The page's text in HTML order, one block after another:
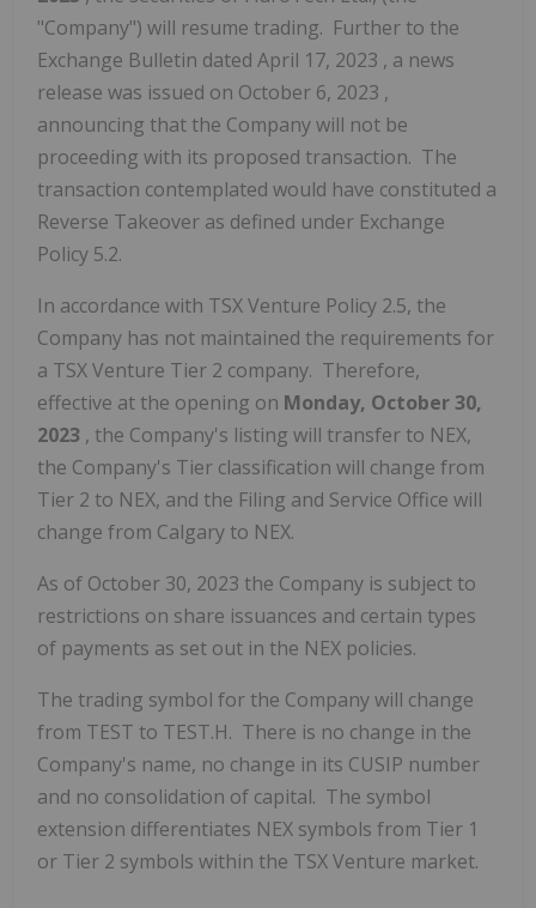
"Company") will resume trading. Further to the
Exchange Bulletin dated April 17, 2023 , a news
release was issued on October 6, 2023 ,
announcing that the Company will not be
proceeding with its proposed transaction. The
transaction contemplated would have constituted a
Reverse Takeover as defined under Exchange
Policy 5.2.
In accordance with TSX Venture Policy 2.5, the
Company has not maintained the requirements for
a TSX Venture Tier 2 company. Therefore,
effective at the opening on Monday, October 30,
2023 , the Company's listing will transfer to NEX,
the Company's Tier classification will change from
Tier 2 to NEX, and the Filing and Service Office will
change from Calgary to NEX.
As of October 30, 2023 the Company is subject to
restrictions on share issuances and certain types
of payments as set out in the NEX policies.
The trading symbol for the Company will change
from TEST to TEST.H. There is no change in the
Company's name, no change in its CUSIP number
and no consolidation of capital. The symbol
extension differentiates NEX symbols from Tier 1
or Tier 2 symbols within the TSX Venture market.